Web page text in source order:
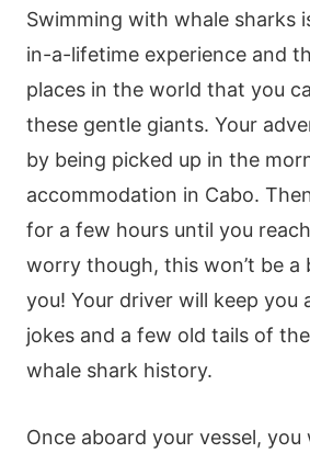
Swimming with whale sharks
in-a-lifetime experience and
places in the world that you
these gentle giants. Your
by being picked up in the
accommodation in Cabo.
for a few hours until you reach
worry though, this won’t be
you! Your driver will keep you
jokes and a few old tails of
whale shark history.
Once aboard your vessel, you